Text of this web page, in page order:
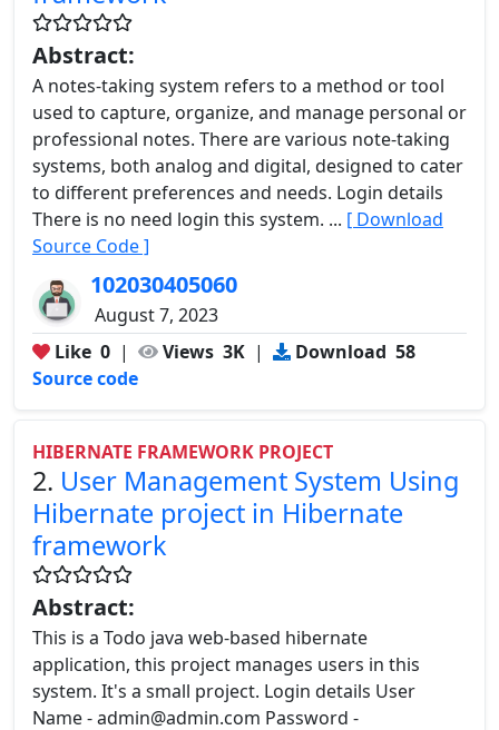
Abstract:
A notes-taking system refers to a method or tool
used to capture, organize, and manage personal or
professional notes. There are various note-taking
systems, both analog and digital, designed to cater
to different preferences and needs. Login details
There is no need login this system. ... [ Download
Source Code ]
102030405060
August 7, 2023
Like 0 | Views 3K | Download 58
Source code
HIBERNATE FRAMEWORK PROJECT
2. User Management System Using
Hibernate project in Hibernate
framework
Abstract:
This is a Todo java web-based hibernate
application, this project manages users in this
system. It's a small project. Login details User
Name - admin@admin.com Password -